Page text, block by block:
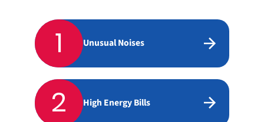
1 Unusual Noises
2 High Energy Bills